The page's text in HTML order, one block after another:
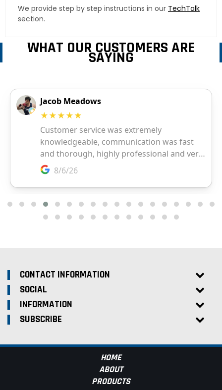
We provide step by step instructions in our TechTalk
section.
WHAT OUR CUSTOMERS ARE
SAYING
CONTACT INFORMATION
SOCIAL
INFORMATION
SUBSCRIBE
HOME
ABOUT
PRODUCTS